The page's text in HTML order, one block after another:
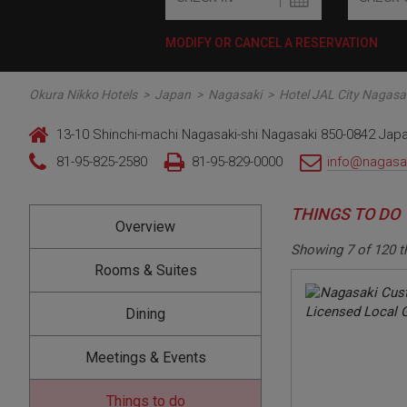
MODIFY OR CANCEL A RESERVATION
Okura Nikko Hotels > Japan > Nagasaki > Hotel JAL City
13-10 Shinchi-machi Nagasaki-shi Nagasaki 850-0842
81-95-825-2580
81-95-829-0000
Overview
Rooms & Suites
Dining
Meetings & Events
Things to do
THINGS TO DO
Showing 7of 120